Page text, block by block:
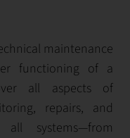
maintenance
functioning of a
all aspects of
repairs, and
systems—from